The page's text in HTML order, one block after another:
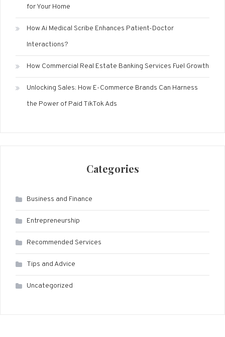
for Your Home
How Ai Medical Scribe Enhances Patient-Doctor
Interactions?
How Commercial Real Estate Banking Services Fuel Growth
Unlocking Sales: How E-Commerce Brands Can Harness
the Power of Paid TikTok Ads
Categories
Business and Finance
Entrepreneurship
Recommended Services
Tips and Advice
Uncategorized